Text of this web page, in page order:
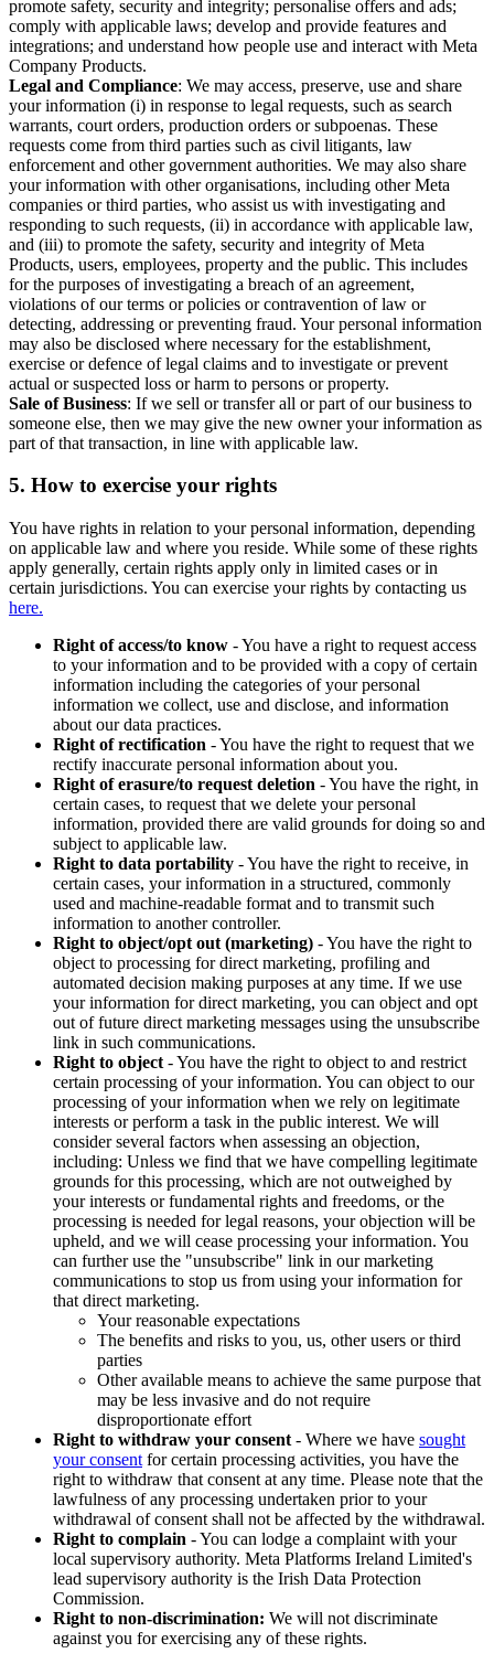
promote safety, security and integrity; personalise offers and ads;
comply with applicable laws; develop and provide features and
integrations; and understand how people use and interact with Meta
Company Products.
Legal and Compliance: We may access, preserve, use and share
your information (i) in response to legal requests, such as search
warrants, court orders, production orders or subpoenas. These
requests come from third parties such as civil litigants, law
enforcement and other government authorities. We may also share
your information with other organisations, including other Meta
companies or third parties, who assist us with investigating and
responding to such requests, (ii) in accordance with applicable law,
and (iii) to promote the safety, security and integrity of Meta
Products, users, employees, property and the public. This includes
for the purposes of investigating a breach of an agreement,
violations of our terms or policies or contravention of law or
detecting, addressing or preventing fraud. Your personal information
may also be disclosed where necessary for the establishment,
exercise or defence of legal claims and to investigate or prevent
actual or suspected loss or harm to persons or property.
Sale of Business: If we sell or transfer all or part of our business to
someone else, then we may give the new owner your information as
part of that transaction, in line with applicable law.
5. How to exercise your rights
You have rights in relation to your personal information, depending
on applicable law and where you reside. While some of these rights
apply generally, certain rights apply only in limited cases or in
certain jurisdictions. You can exercise your rights by contacting us
here.
Right of access/to know - You have a right to request access
to your information and to be provided with a copy of certain
information including the categories of your personal
information we collect, use and disclose, and information
about our data practices.
Right of rectification - You have the right to request that we
rectify inaccurate personal information about you.
Right of erasure/to request deletion - You have the right, in
certain cases, to request that we delete your personal
information, provided there are valid grounds for doing so and
subject to applicable law.
Right to data portability - You have the right to receive, in
certain cases, your information in a structured, commonly
used and machine-readable format and to transmit such
information to another controller.
Right to object/opt out (marketing) - You have the right to
object to processing for direct marketing, profiling and
automated decision making purposes at any time. If we use
your information for direct marketing, you can object and opt
out of future direct marketing messages using the unsubscribe
link in such communications.
Right to object - You have the right to object to and restrict
certain processing of your information. You can object to our
processing of your information when we rely on legitimate
interests or perform a task in the public interest. We will
consider several factors when assessing an objection,
including: Unless we find that we have compelling legitimate
grounds for this processing, which are not outweighed by
your interests or fundamental rights and freedoms, or the
processing is needed for legal reasons, your objection will be
upheld, and we will cease processing your information. You
can further use the "unsubscribe" link in our marketing
communications to stop us from using your information for
that direct marketing.
Your reasonable expectations
The benefits and risks to you, us, other users or third
parties
Other available means to achieve the same purpose that
may be less invasive and do not require
disproportionate effort
Right to withdraw your consent - Where we have sought
your consent for certain processing activities, you have the
right to withdraw that consent at any time. Please note that the
lawfulness of any processing undertaken prior to your
withdrawal of consent shall not be affected by the withdrawal.
Right to complain - You can lodge a complaint with your
local supervisory authority. Meta Platforms Ireland Limited's
lead supervisory authority is the Irish Data Protection
Commission.
Right to non-discrimination: We will not discriminate
against you for exercising any of these rights.